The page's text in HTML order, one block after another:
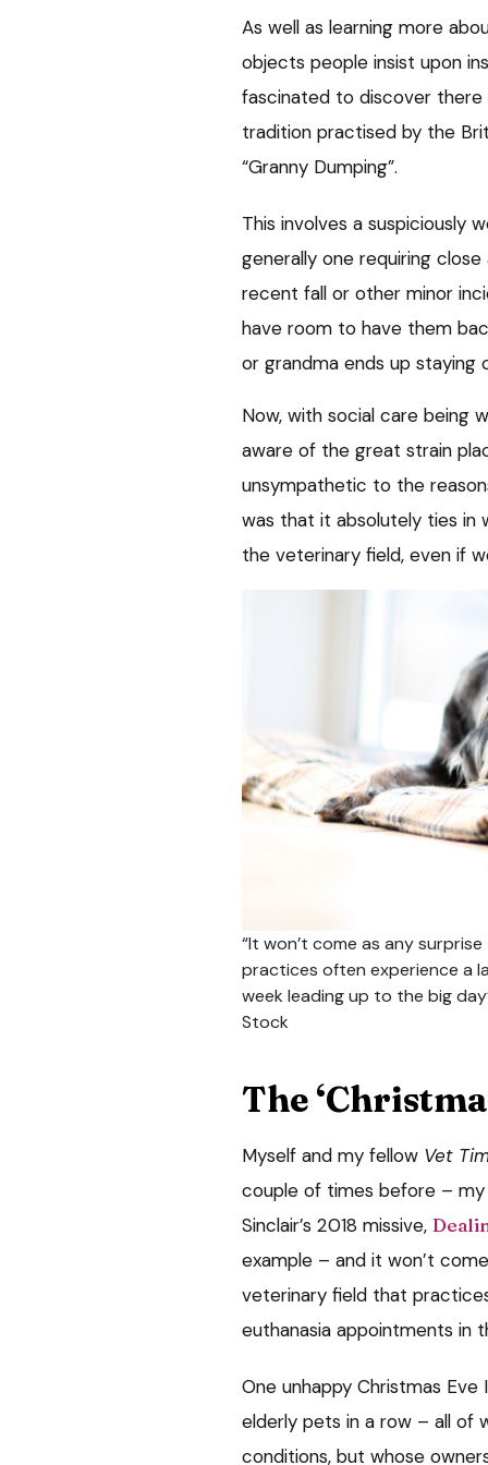
As well as learning more
objects people insist upon
fascinated to discover there
tradition practised by the
“Granny Dumping”.
This involves a suspiciously
generally one requiring
recent fall or other minor
have room to have them
or grandma ends up staying
Now, with social care being
aware of the great strain
unsympathetic to the
was that it absolutely ties in
the veterinary field, even if
“It won’t come as any
practices often experience a
week leading up to the big
Stock
The
Myself and my fellow Vet
couple of times before –
Sinclair’s 2018 missive,
example – and it won’t
veterinary field that
euthanasia appointments in
One unhappy Christmas Eve
elderly pets in a row – all of
conditions, but whose